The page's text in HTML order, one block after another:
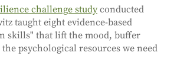
challenge studyconducted
taught eight evidence-based
skills" that lift the mood, buffer
psychological resources we need